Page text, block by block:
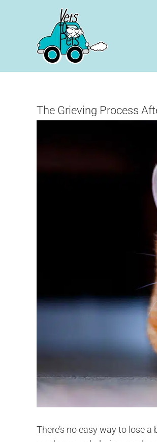
The Grieving Process
There’s no easy way to lose